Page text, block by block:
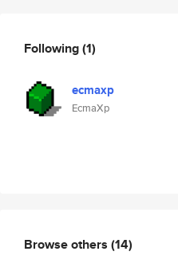
Following(1)
ecmaxp
EcmaXp
Browse others (14)